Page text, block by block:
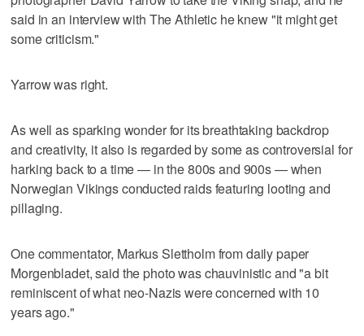
said in an interview with The Athletic he knew "it might get
some criticism."
Yarrow was right.
As well as sparking wonder for its breathtaking backdrop
and creativity, it also is regarded by some as controversial for
harking back to a time — in the 800s and 900s — when
Norwegian Vikings conducted raids featuring looting and
pillaging.
One commentator, Markus Slettholm from daily paper
Morgenbladet, said the photo was chauvinistic and "a bit
reminiscent of what neo-Nazis were concerned with 10
years ago."